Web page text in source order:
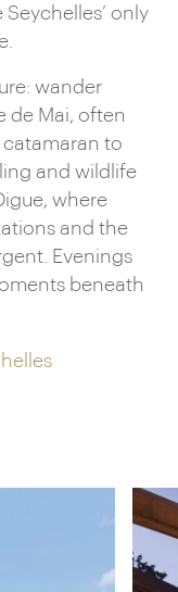
only
wander
de Mai, often
catamaran to
and wildlife
where
and the
Evenings
beneath